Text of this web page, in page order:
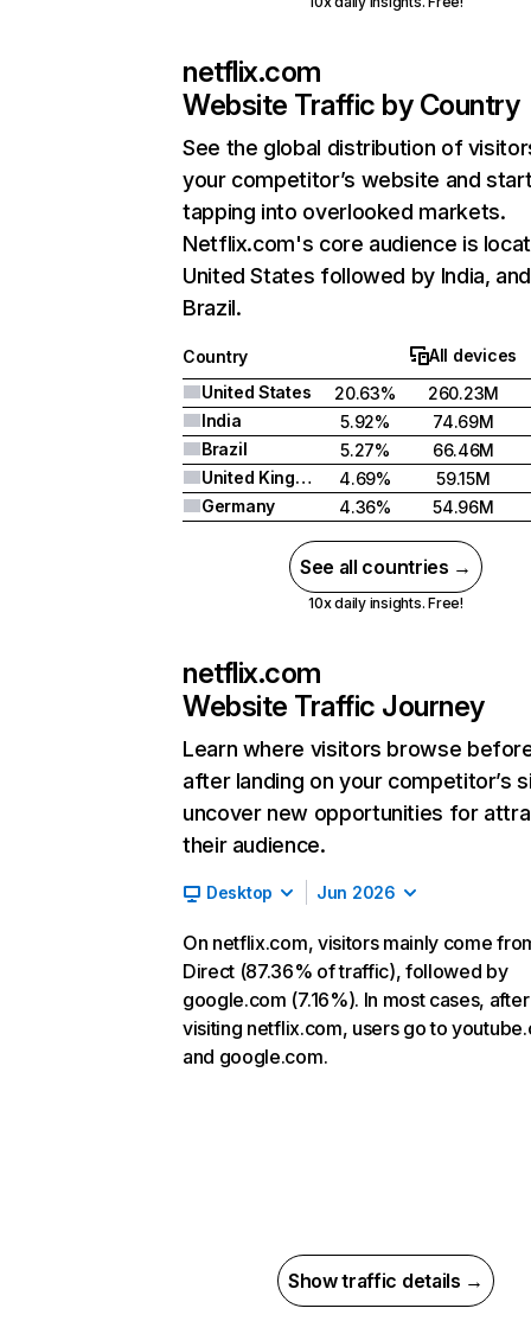
netflix.com
Website Traffic by Country
See the global distribution of
your competitor’s website and
tapping into overlooked markets.
Netflix.com's core audience is
United States followed by India, and
Brazil.
Country
All devices
United States
20.63%
260.23M
India
5.92%
74.69M
Brazil
5.27%
66.46M
United Kingdom
4.69%
59.15M
Germany
4.36% 54.96M
See all countries →
10x daily insights. Free!
netflix.com
Website Traffic Journey
Learn where visitors browse
after landing on your competitor’s
uncover new opportunities for
their audience.
Desktop Jun 2026
On netflix.com, visitors mainly come
Direct (87.36% of traffic), followed by
google.com (7.16%). In most cases, after
visiting netflix.com, users go to
and google.com.
Show traffic details →